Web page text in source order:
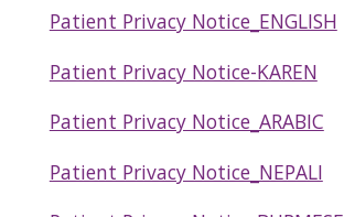
Patient Privacy Notice_ENGLISH
Patient Privacy Notice-KAREN
Patient Privacy Notice_ARABIC
Patient Privacy Notice_NEPALI